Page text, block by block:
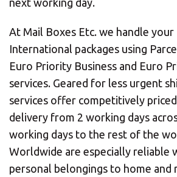
At Mail Boxes Etc. we handle your
International packages using
Euro Priority Business and Euro
services. Geared for less urgent
services offer competitively priced
delivery from 2 working days
working days to the rest of the
Worldwide are especially reliable
personal belongings to home and